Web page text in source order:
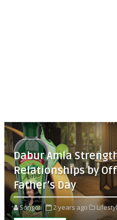
Dabur Amla
Relationships by
Father’s Day
Songoti 2 years ago